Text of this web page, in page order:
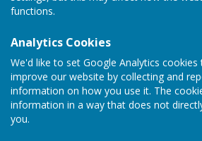
functions.
Analytics Cookies
We'd like to set Google Analytics cookies
improve our website by collecting and
information on how you use it. The
information in a way that does not
you.